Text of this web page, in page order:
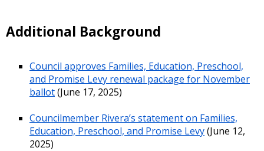
Additional Background
Council approves Families, Education, Preschool,
and Promise Levy renewal package for November
ballot(June 17, 2025)
Councilmember Rivera’s statement on Families,
Education, Preschool, and Promise Levy(June 12,
2025)